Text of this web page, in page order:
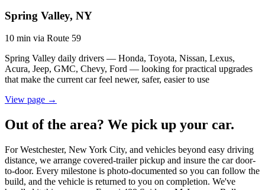
Spring Valley, NY
10 min via Route 59
Spring Valley daily drivers — Honda, Toyota, Nissan, Lexus,
Acura, Jeep, GMC, Chevy, Ford — looking for practical upgrades
that make the current car feel newer, safer, easier to use
View page →
Out of the area? We pick up your car.
For Westchester, New York City, and vehicles beyond easy driving
distance, we arrange covered-trailer pickup and insure the car door-
to-door. Every milestone is photo-documented so you can follow the
build, and the vehicle is returned to you on completion. We've